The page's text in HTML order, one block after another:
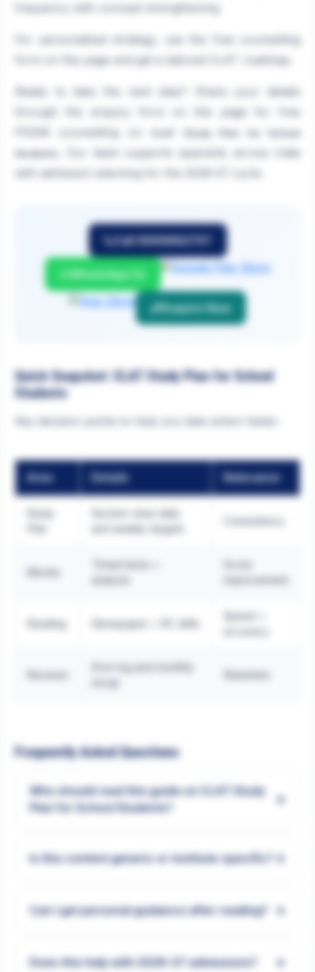
frequency with concept strengthening.
For personalised strategy, use the free counselling
form on this page and get a tailored CLAT roadmap.
Ready to take the next step? Share your details
through the enquiry form on this page for free
. Our team supports aspirants across India
Call 9999882757
WhatsApp Us
Enquire Now
Quick Snapshot: CLAT Study Plan for School
Students
Area Details Relevance
Frequently Asked Questions
Who should read this guide on CLAT Study
Plan for School Students?
+
Is this content generic or institute-specific? +
Can I get personal guidance after reading? +
Does this help with 2026-27 admissions? +